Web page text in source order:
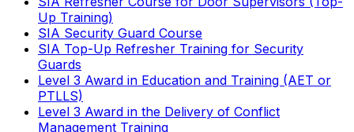
Up Training)
SIA Security Guard Course
SIA Top-Up Refresher Training for Security
Guards
Level 3 Award in Education and Training (AET or
PTLLS)
Level 3 Award in the Delivery of Conflict
Management Training